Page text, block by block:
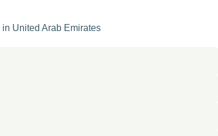
United Arab Emirates